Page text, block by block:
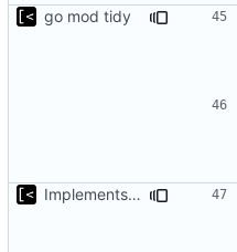
go mod tidy
Implements modules preload list